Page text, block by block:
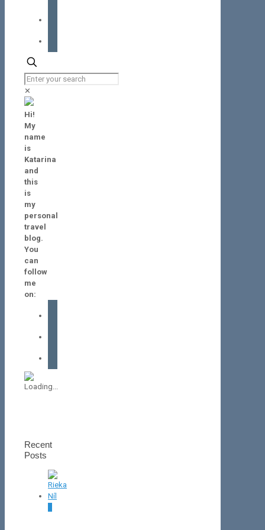
✕
Hi!
My
name
is
Katarina
and
this
is
my
personal
travel
blog.
You
can
follow
me
on:
Recent
Posts